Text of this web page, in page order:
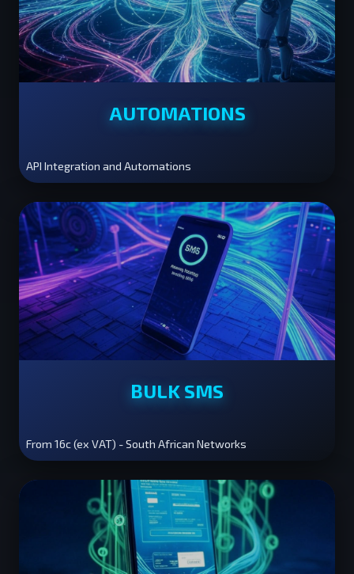
AUTOMATIONS
API Integration and Automations
BULK SMS
From 16c (ex VAT) - South African Networks